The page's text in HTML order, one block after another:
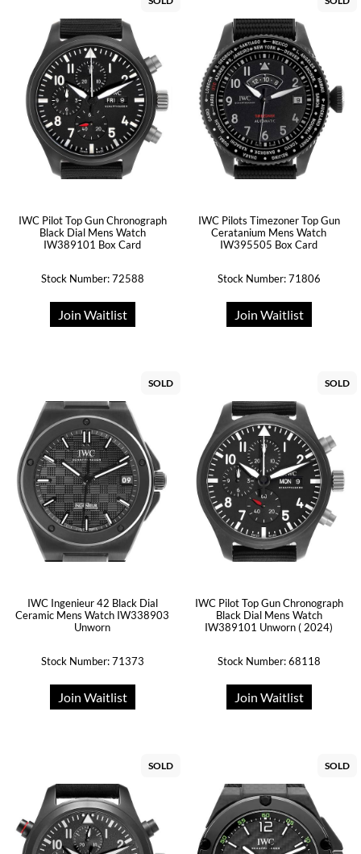
IWC Pilot Top Gun Chronograph
Black Dial Mens Watch
IW389101 Box Card
Stock Number: 72588
Join Waitlist
IWC Pilots Timezoner Top Gun
Ceratanium Mens Watch
IW395505 Box Card
Stock Number: 71806
Join Waitlist
SOLD
IWC Ingenieur 42 Black Dial
Ceramic Mens Watch IW338903
Unworn
Stock Number: 71373
Join Waitlist
SOLD
IWC Pilot Top Gun Chronograph
Black Dial Mens Watch
IW389101 Unworn ( 2024)
Stock Number: 68118
Join Waitlist
SOLD SOLD